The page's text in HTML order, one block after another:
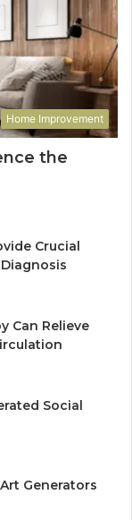
Home Improvement
the
Crucial
Can Relieve
Social
Generators